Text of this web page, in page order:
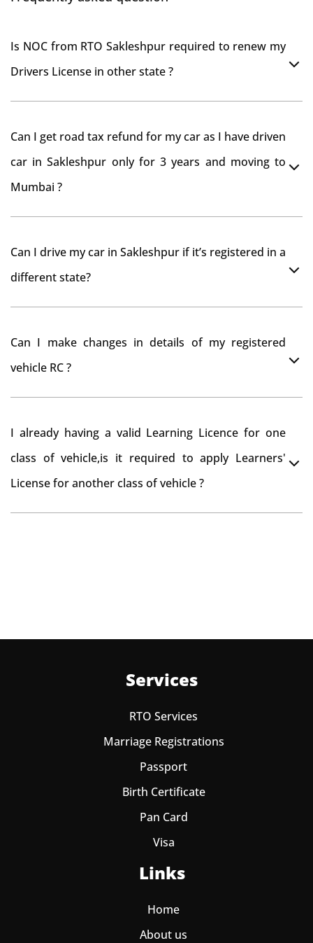
Is NOC from RTO Sakleshpur required to renew my
Drivers License in other state ?
Can I get road tax refund for my car as I have driven
car in Sakleshpur only for 3 years and moving to
Mumbai ?
from RTO Sakleshpur . But You should have obtained
tax refund from Sakleshpur RTO
Can I drive my car in Sakleshpur if it’s registered in a
different state?
If you want to drive the vehicle beyond that period, you
Can I make changes in details of my registered
vehicle RC ?
I already having a valid Learning Licence for one
class of vehicle,is it required to apply Learners'
License for another class of vehicle ?
Services
RTO Services
Marriage Registrations
Passport
Birth Certificate
Pan Card
Visa
Links
Home
About us